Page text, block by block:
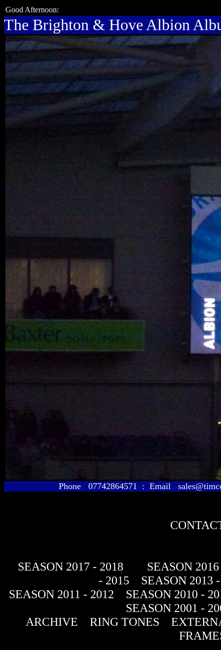
Good Afternoon:
The Brighton & Hove Albion
Phone 07742864571 : Email
SEASON 2017 - 2018
SEASON
- 2015
SEASON 2013
SEASON 2011 - 2012
SEASON 2010 -
SEASON 2001 -
ARCHIVE
RING TONES